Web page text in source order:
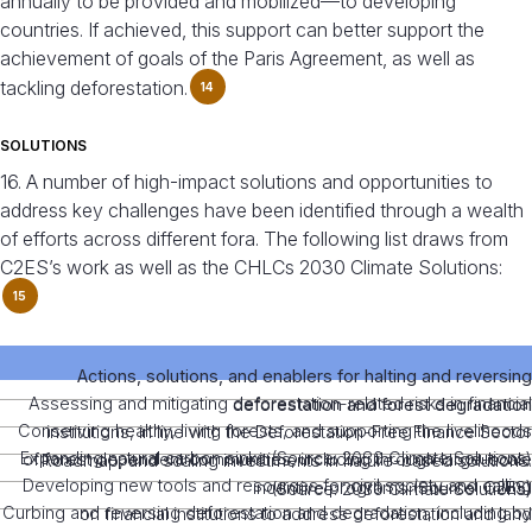
countries. If achieved, this support can better support the
achievement of goals of the Paris Agreement, as well as
tackling deforestation.
14
SOLUTIONS
16. A number of high-impact solutions and opportunities to
address key challenges have been identified through a wealth
of efforts across different fora. The following list draws from
C2ES’s work as well as the CHLCs 2030 Climate Solutions:
15
Actions, solutions, and enablers for halting and reversing
deforestation and forest degradation
Assessing and mitigating deforestation-related risks in financial
institutions, in line with the Deforestation-Free Finance Sector
Roadmap, and scaling investments in nature-based solutions.
(Source: 2030 Climate Solutions)
Conserving healthy, living forests, and supporting the livelihoods
of forest dependent communities, including through large-scale
incentive programs (Source: C2ES)
Expanding natural carbon sinks (Source: 2030 Climate Solutions)
Developing new tools and resources for civil society and calling
on financial institutions to address deforestation and land
Curbing and reversing deforestation and degradation, including by